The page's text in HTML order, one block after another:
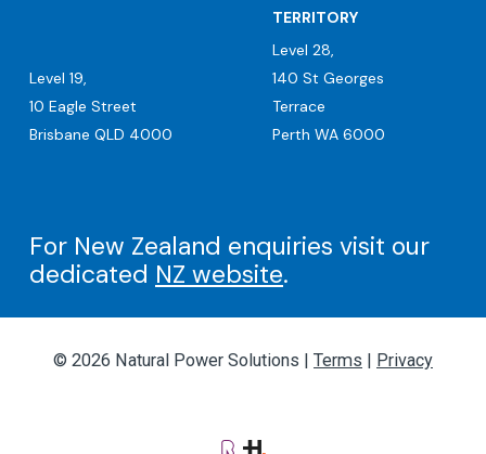
Level 19,
10 Eagle Street
Brisbane QLD 4000
TERRITORY
Level 28,
140 St Georges
Terrace
Perth WA 6000
For New Zealand enquiries visit our
dedicated NZ website.
© 2026 Natural Power Solutions | Terms | Privacy